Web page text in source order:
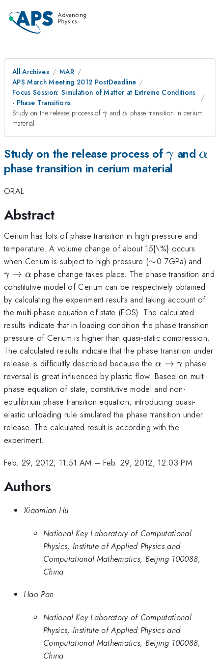
All Archives
MAR
APS March Meeting 2012 PostDeadline
Focus Session: Simulation of Matter at Extreme Conditions
- Phase Transitions
Study on the release process of\gamma
γ and\alpha
α phase transition in cerium
material
Study on the release process of\gamma
γ and α
phase transition in cerium material
ORAL
Abstract
Cerium has lots of phase transition in high pressure and
temperature. A volume change of about 15{\%} occurs
when Cerium is subject to high pressure (\sim
∼0.7GPa) and
\to
γ → α phase change takes place. The phase transition and
constitutive model of Cerium can be respectively obtained
by calculating the experiment results and taking account of
the multi-phase equation of state (EOS). The calculated
results indicate that in loading condition the phase transition
pressure of Cerium is higher than quasi-static compression.
The calculated results indicate that the phase transition under
release is difficultly described because the \alpha
\to
\gamma
α → γ phase
reversal is great influenced by plastic flow. Based on multi-
phase equation of state, constitutive model and non-
equilibrium phase transition equation, introducing quasi-
elastic unloading rule simulated the phase transition under
release. The calculated result is according with the
experiment.
Feb. 29, 2012, 11:51 AM – Feb. 29, 2012, 12:03 PM
Authors
Xiaomian Hu
National Key Laboratory of Computational
Physics, Institute of Applied Physics and
Computational Mathematics, Beijing 100088,
China
Hao Pan
National Key Laboratory of Computational
Physics, Institute of Applied Physics and
Computational Mathematics, Beijing 100088,
China